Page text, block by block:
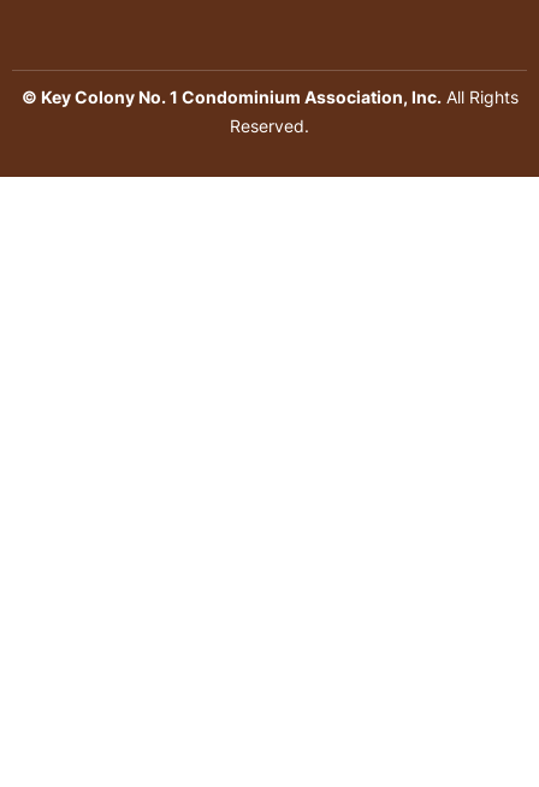
© Key Colony No. 1 Condominium Association, Inc.All Rights
Reserved.